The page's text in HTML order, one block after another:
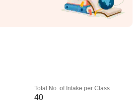
Total No. of Intake per Class
40